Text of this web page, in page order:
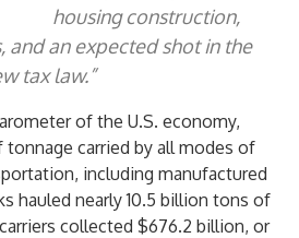
housing construction,
and an expected shot in the
tax law.”
of the U.S. economy,
carried by all modes of
including manufactured
hauled nearly 10.5 billion tons of
collected $676.2 billion, or